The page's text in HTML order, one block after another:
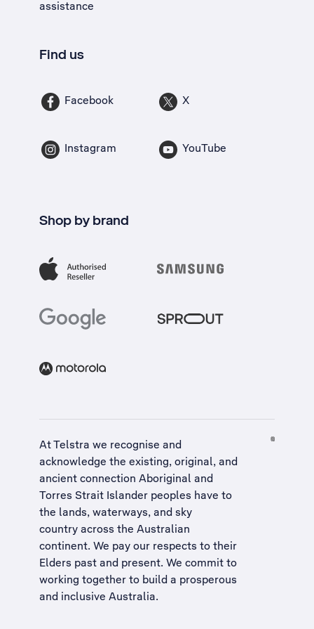
assistance
Find us
Facebook X
Instagram YouTube
Shop by brand
At Telstra we recognise and
acknowledge the existing, original, and
ancient connection Aboriginal and
Torres Strait Islander peoples have to
the lands, waterways, and sky
country across the Australian
continent. We pay our respects to their
Elders past and present. We commit to
working together to build a prosperous
and inclusive Australia.